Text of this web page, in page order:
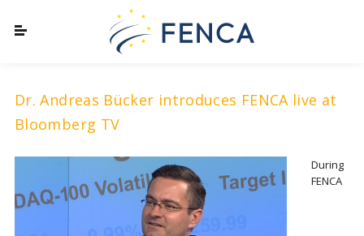
Dr. Andreas Bücker introduces FENCA live at
Bloomberg TV
During
FENCA